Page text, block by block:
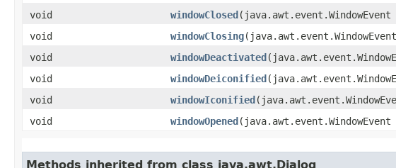
void
windowClosed​(java.awt.event.WindowEvent
void
windowClosing
void
windowDeactivated
void
windowDeiconified
void
windowIconified
void
windowOpened​(java.awt.event.WindowEvent
Methods inherited from class java.awt.Dialog